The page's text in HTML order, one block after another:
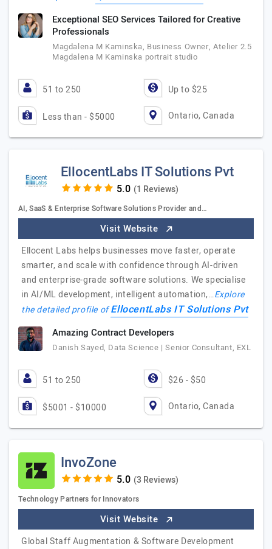
Exceptional SEO Services Tailored for Creative
Professionals
Magdalena M Kaminska, Business Owner, Atelier 2.5
Magdalena M Kaminska portrait studio
51 to 250 Up to $25
Less than - $5000 Ontario, Canada
EllocentLabs IT Solutions Pvt
(1 Reviews)
AI, SaaS & Enterprise Software Solutions Provider and…
Visit Website
Ellocent Labs helps businesses move faster, operate
smarter, and scale with confidence through AI-driven
and enterprise-grade software solutions. We specialise
in AI/ML development, intelligent automation,…Explore
the detailed profile ofEllocentLabs IT Solutions Pvt
Amazing Contract Developers
Danish Sayed, Data Science | Senior Consultant, EXL
51 to 250 $26 - $50
$5001 - $10000 Ontario, Canada
InvoZone
(3 Reviews)
Technology Partners for Innovators
Visit Website
Global Staff Augmentation & Software Development